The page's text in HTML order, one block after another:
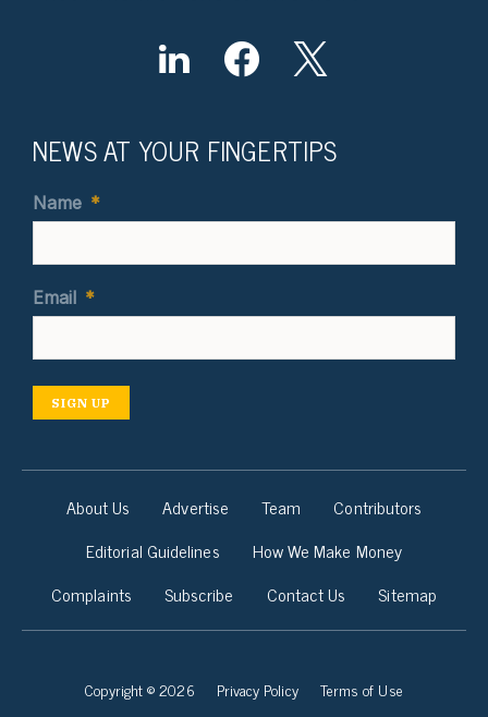
NEWS AT YOUR FINGERTIPS
Name *
Email *
SIGN UP
About Us Advertise Team
Contributors
Editorial Guidelines
How We Make Money
Complaints
Subscribe Contact Us Sitemap
Copyright © 2026 Privacy Policy Terms of Use